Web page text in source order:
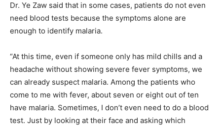
Dr. Ye Zaw said that in some cases, patients do not even
need blood tests because the symptoms alone are
enough to identify malaria.
“At this time, even if someone only has mild chills and a
headache without showing severe fever symptoms, we
can already suspect malaria. Among the patients who
come to me with fever, about seven or eight out of ten
have malaria. Sometimes, I don’t even need to do a blood
test. Just by looking at their face and asking which